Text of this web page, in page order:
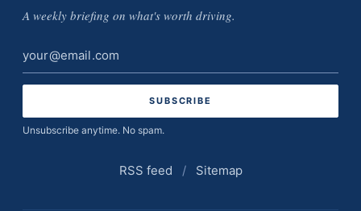
A weekly briefing on what's worth driving.
Email
address
Unsubscribe anytime. No spam.
RSS feed / Sitemap